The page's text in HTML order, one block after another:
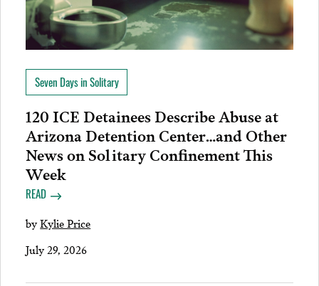
Seven Days in Solitary
120 ICE Detainees Describe Abuse at
Arizona Detention Center…and Other
News on Solitary Confinement This
Week
READ
byKylie Price
July 29, 2026